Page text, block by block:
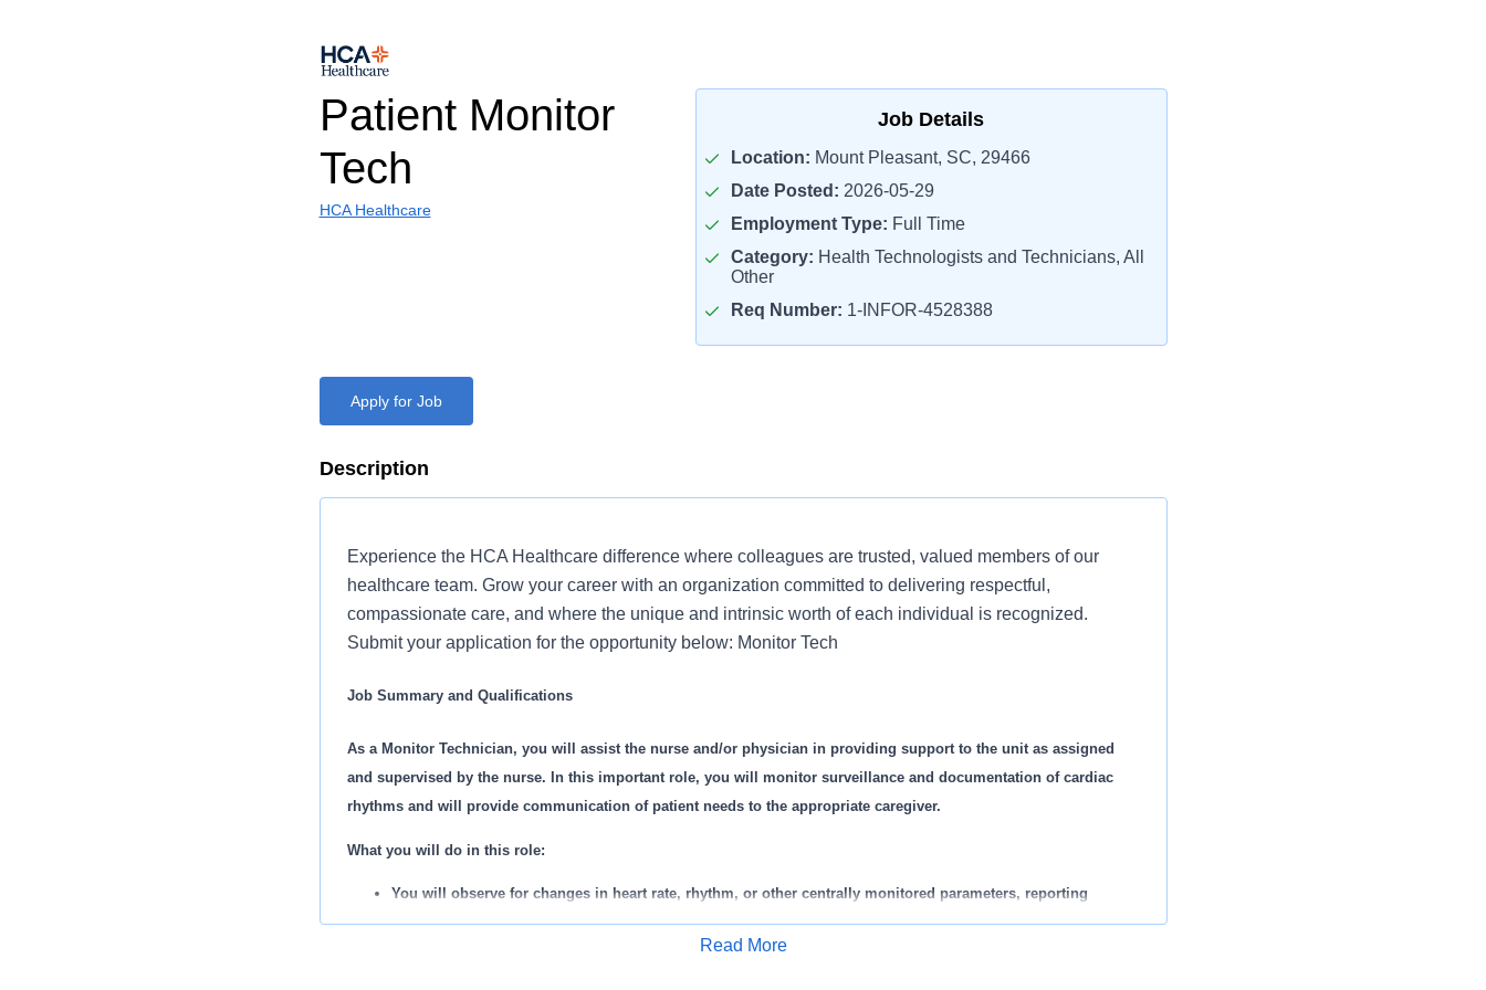
Patient Monitor
Tech
HCA Healthcare
Job Details
Location: Mount Pleasant, SC, 29466
Date Posted: 2026-05-29
Employment Type: Full Time
Category: Health Technologists and Technicians, All
Other
Req Number: 1-INFOR-4528388
Apply for Job
Description
Experience the HCA Healthcare difference where colleagues are trusted, valued members of our
healthcare team. Grow your career with an organization committed to delivering respectful,
compassionate care, and where the unique and intrinsic worth of each individual is recognized.
Submit your application for the opportunity below: Monitor Tech
Job Summary and Qualifications
As a Monitor Technician, you will assist the nurse and/or physician in providing support to the unit as assigned
and supervised by the nurse. In this important role, you will monitor surveillance and documentation of cardiac
rhythms and will provide communication of patient needs to the appropriate caregiver.
What you will do in this role:
You will observe for changes in heart rate, rhythm, or other centrally monitored parameters, reporting
significant events to the nurse or Charge Nurse.
You will admit/discharge patients from monitoring system.
Read More